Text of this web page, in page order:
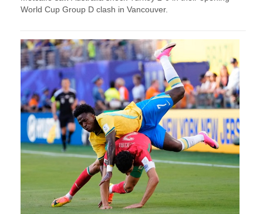
World Cup Group D clash in Vancouver.